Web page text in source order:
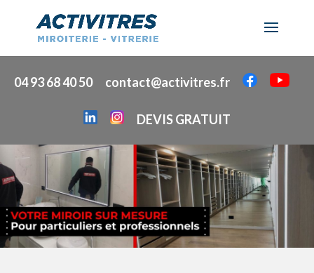
04 93 68 40 50 contact@activitres.fr
DEVIS GRATUIT